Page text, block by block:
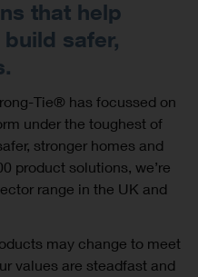
that help
safer,
Tie® has focussed on
under the toughest of
stronger homes and
product solutions, we’re
range in the UK and
may change to meet
values are steadfast and